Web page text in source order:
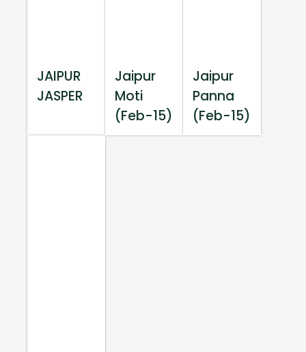
JAIPUR
JASPER
Jaipur
Moti
(Feb-15)
Jaipur
Panna
(Feb-15)